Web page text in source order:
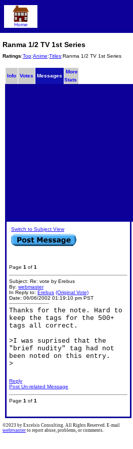
Ranma 1/2 TV 1st Series
Ratings:Top:Anime:Titles:Ranma 1/2 TV 1st Series
Info Votes Messages
More
Stats
Switch to Subject View
Page 1 of 1
Subject: Re: vote by Erebus
By: webmaster
In Reply to: Erebus (Original Vote)
Date: 06/06/2002 01:19:10 pm PST
Thanks for the note. Hard to
keep the tags for the 500+
tags all correct.
>I was suprised that the
"brief nudity" tag had not
been noted on this entry.
>
Reply
Post Un-related Message
Page 1 of 1
Home
©2023 by Excelsis Consulting. All Rights Reserved. E-mail
webmaster to report abuse, problems, or comments.